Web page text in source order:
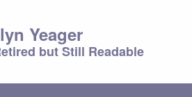
Yeager
but Still Readable